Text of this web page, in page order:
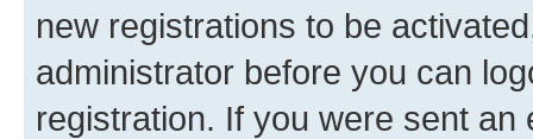
new registrations to be
administrator before you can
registration. If you were sent